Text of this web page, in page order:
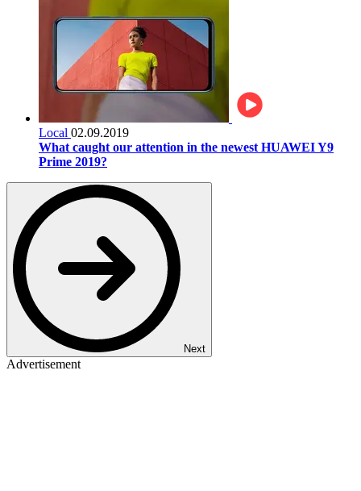
Local 02.09.2019
What caught our attention in the newest HUAWEI Y9
Prime 2019?
Next
Advertisement